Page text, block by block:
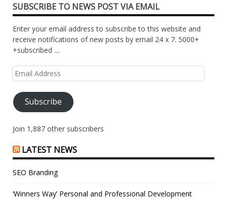
SUBSCRIBE TO NEWS POST VIA EMAIL
Enter your email address to subscribe to this website and
receive notifications of new posts by email 24 x 7. 5000+
+subscribed ....
Email
Subscribe
Join 1,887 other subscribers
LATEST NEWS
SEO Branding
‘Winners Way’ Personal and Professional Development